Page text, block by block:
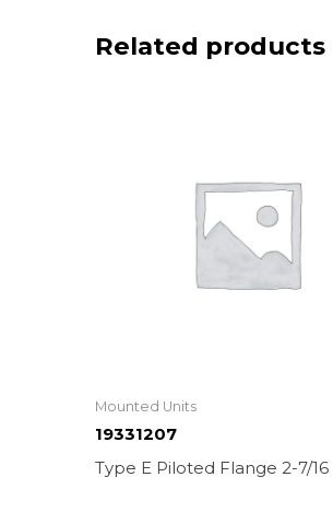
Related products
Mounted Units
19331207
Type E Piloted Flange 2-7/16